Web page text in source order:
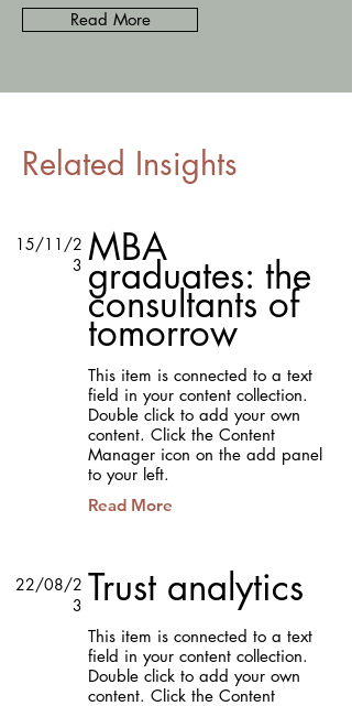
Read More
Related Insights
15/11/2
3 MBA
graduates: the
consultants of
tomorrow
This item is connected to a text
field in your content collection.
Double click to add your own
content. Click the Content
Manager icon on the add panel
to your left.
Read More
22/08/2
3 Trust analytics
This item is connected to a text
field in your content collection.
Double click to add your own
content. Click the Content